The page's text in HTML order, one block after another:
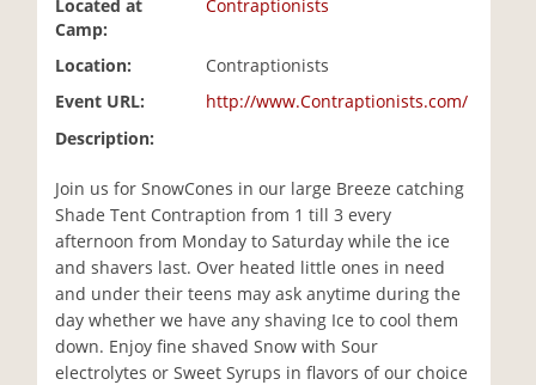
Located at
Camp:
Contraptionists
Location:
Contraptionists
Event URL:
http://www.Contraptionists.com/
Description:
Join us for SnowCones in our large Breeze catching
Shade Tent Contraption from 1 till 3 every
afternoon from Monday to Saturday while the ice
and shavers last. Over heated little ones in need
and under their teens may ask anytime during the
day whether we have any shaving Ice to cool them
down. Enjoy fine shaved Snow with Sour
electrolytes or Sweet Syrups in flavors of our choice